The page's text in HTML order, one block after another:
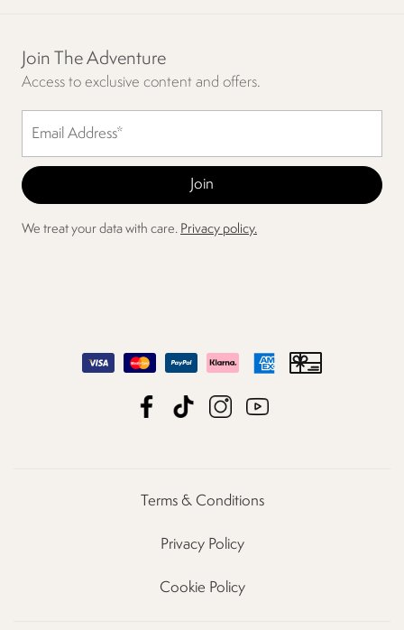
Join The Adventure
Access to exclusive content and offers.
We treat your data with care. Privacy policy.
Terms & Conditions
Privacy Policy
Cookie Policy